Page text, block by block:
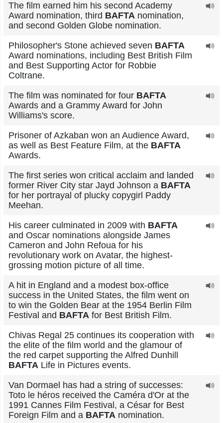
The film earned him his second Academy
Award nomination, third BAFTA nomination,
and second Golden Globe nomination.
Philosopher's Stone achieved seven BAFTA
Award nominations, including Best British Film
and Best Supporting Actor for Robbie
Coltrane.
The film was nominated for four BAFTA
Awards and a Grammy Award for John
Williams's score.
Prisoner of Azkaban won an Audience Award,
as well as Best Feature Film, at the BAFTA
Awards.
The first series won critical acclaim and landed
former River City star Jayd Johnson a BAFTA
for her portrayal of plucky copygirl Paddy
Meehan.
His career culminated in 2009 with BAFTA
and Oscar nominations alongside James
Cameron and John Refoua for his
revolutionary work on Avatar, the highest-
grossing motion picture of all time.
A hit in England and a modest box-office
success in the United States, the film went on
to win the Golden Bear at the 1954 Berlin Film
Festival and BAFTA for Best British Film.
Chivas Regal 25 continues its cooperation with
the elite of the film world and the glamour of
the red carpet supporting the Alfred Dunhill
BAFTA Life in Pictures events.
Van Dormael has had a string of successes:
Toto le héros received the Caméra d'Or at the
1991 Cannes Film Festival, a César for Best
Foreign Film and a BAFTA nomination.